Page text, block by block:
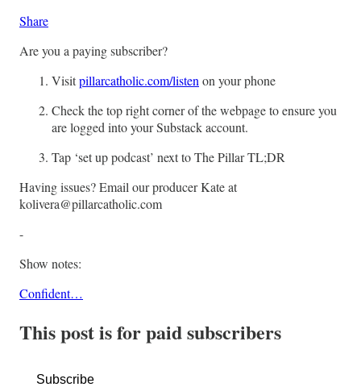
Share
Are you a paying subscriber?
Visitpillarcatholic.com/listen on your phone
Check the top right corner of the webpage to ensure you
are logged into your Substack account.
Tap ‘set up podcast’ next to The Pillar TL;DR
Having issues? Email our producer Kate at
kolivera@pillarcatholic.com
-
Show notes:
Confident…
This post is for paid subscribers
Subscribe